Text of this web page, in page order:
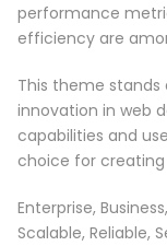
performance
efficiency are
This theme
innovation in web
capabilities and
choice for
Enterprise,
Scalable, Reliable,